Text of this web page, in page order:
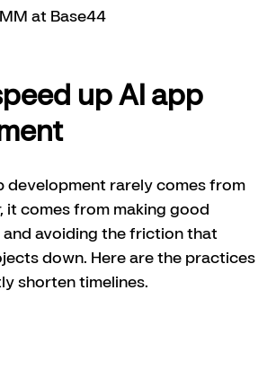
at Base44
up AI app
development rarely comes from
it comes from making good
avoiding the friction that
down. Here are the practices
shorten timelines.